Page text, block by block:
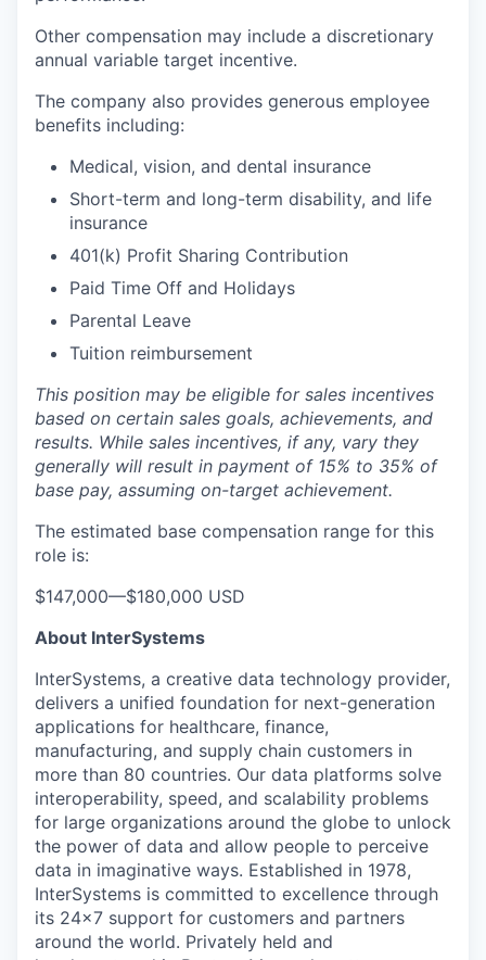
Other compensation may include a discretionary
annual variable target incentive.
The company also provides generous employee
benefits including:
Medical, vision, and dental insurance
Short-term and long-term disability, and life
insurance
401(k) Profit Sharing Contribution
Paid Time Off and Holidays
Parental Leave
Tuition reimbursement
This position may be eligible for sales incentives
based on certain sales goals, achievements, and
results. While sales incentives, if any, vary they
generally will result in payment of 15% to 35% of
base pay, assuming on-target achievement.
The estimated base compensation range for this
role is:
$147,000—$180,000 USD
About InterSystems
InterSystems, a creative data technology provider,
delivers a unified foundation for next-generation
applications for healthcare, finance,
manufacturing, and supply chain customers in
more than 80 countries. Our data platforms solve
interoperability, speed, and scalability problems
for large organizations around the globe to unlock
the power of data and allow people to perceive
data in imaginative ways. Established in 1978,
InterSystems is committed to excellence through
its 24×7 support for customers and partners
around the world. Privately held and